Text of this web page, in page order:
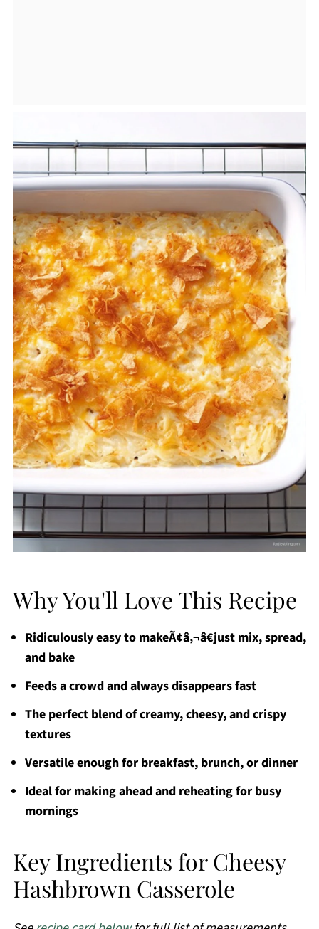
Why You'll Love This Recipe
Ridiculously easy to makeÃ¢â‚¬â€just mix, spread,
and bake
Feeds a crowd and always disappears fast
The perfect blend of creamy, cheesy, and crispy
textures
Versatile enough for breakfast, brunch, or dinner
Ideal for making ahead and reheating for busy
mornings
Key Ingredients for Cheesy
Hashbrown Casserole